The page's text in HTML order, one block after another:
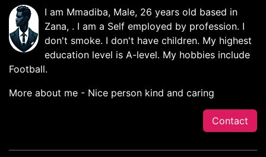
I am Mmadiba, Male, 26 years old based in
Zana, . I am a Self employed by profession. I
don't smoke. I don't have children. My highest
education level is A-level. My hobbies include
Football.
More about me - Nice person kind and caring
Contact